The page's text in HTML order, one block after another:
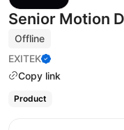
Senior Motion
Offline
EXITEK
Copy link
Product